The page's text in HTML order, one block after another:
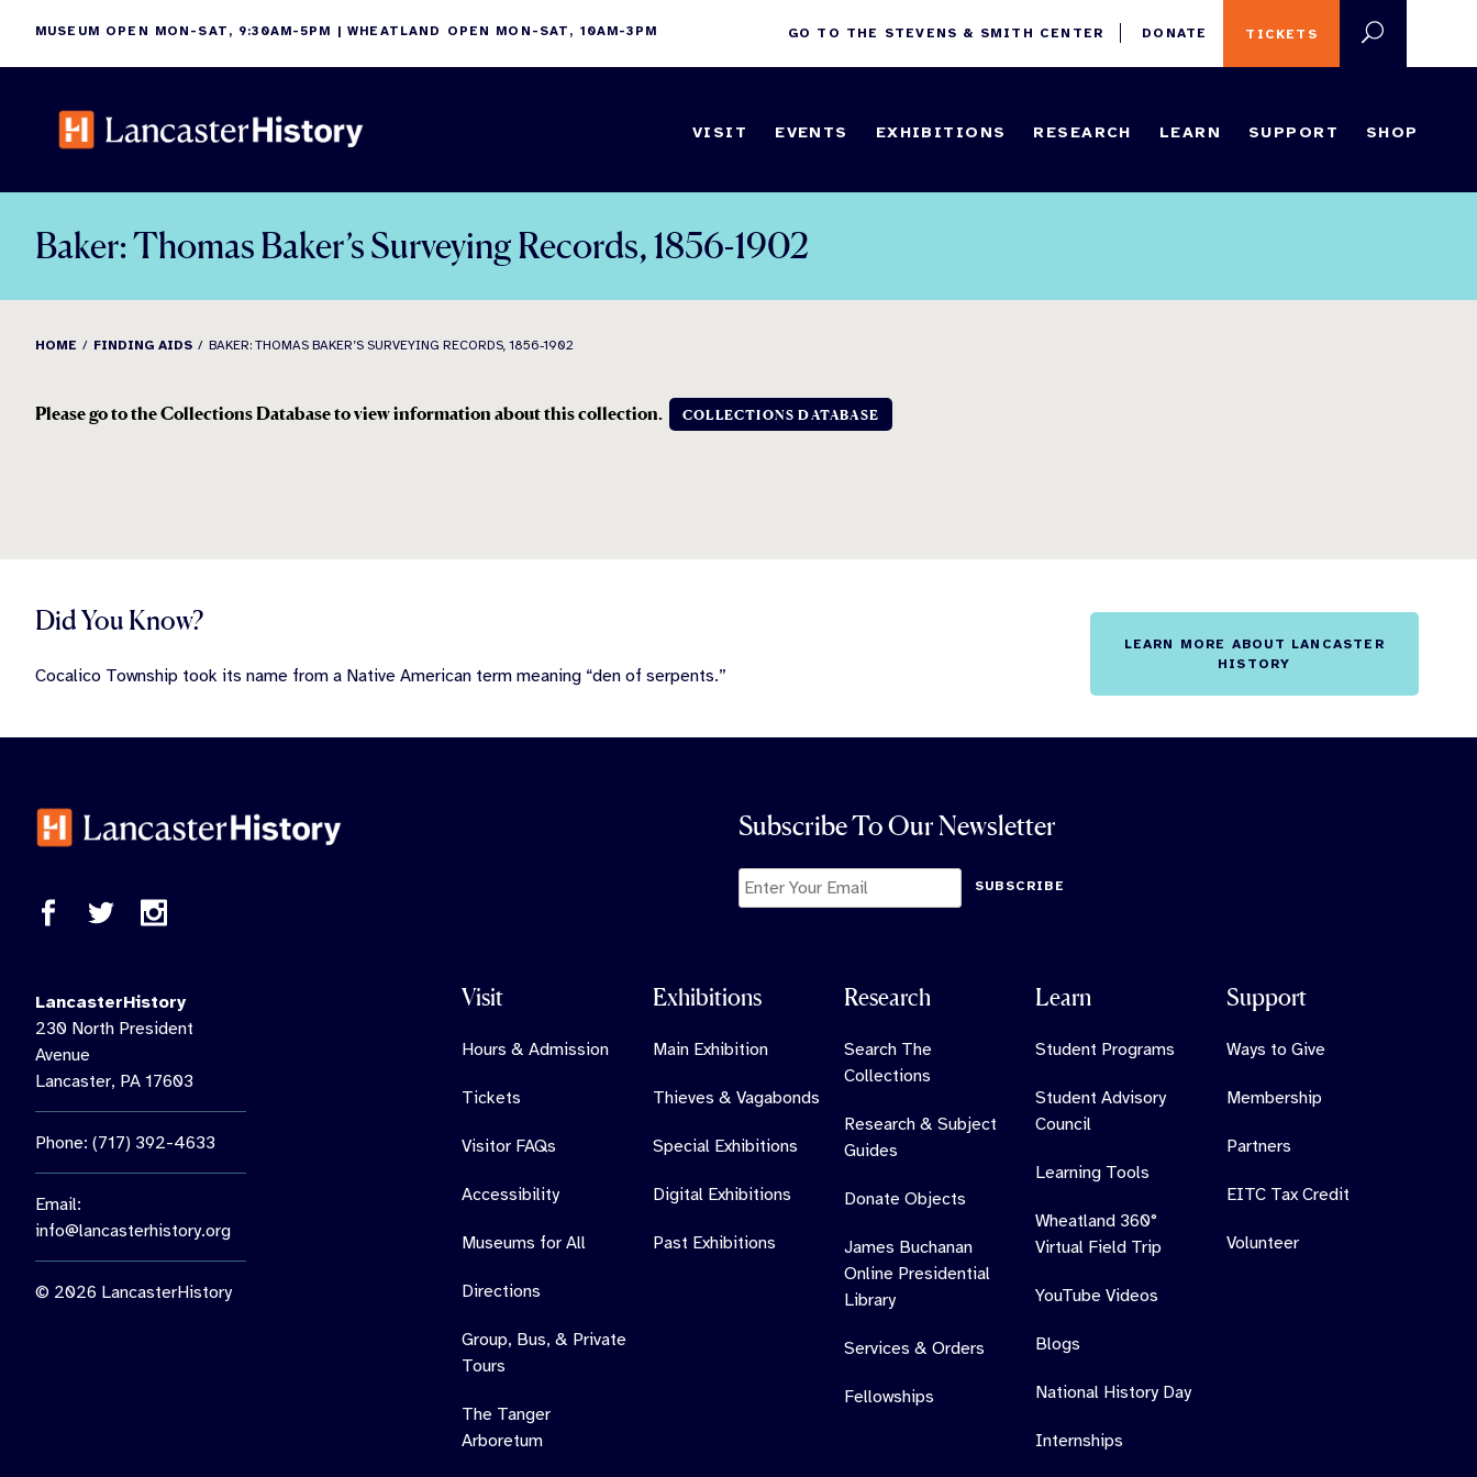
content
MUSEUM OPEN MON-SAT, 9:30AM-5PM | WHEATLAND OPEN MON-SAT, 10AM-3PM TICKETS
GO TO THE STEVENS & SMITH CENTER DONATE
VISIT EVENTS EXHIBITIONS RESEARCH LEARN SUPPORT SHOP
Baker: Thomas Baker’s Surveying Records, 1856-1902
HOME FINDING AIDS BAKER: THOMAS BAKER’S SURVEYING RECORDS, 1856-1902
Please go to the Collections Database to view information about this collection. COLLECTIONS DATABASE
Did You Know?
Cocalico Township took its name from a Native American term meaning “den of serpents.”
LEARN MORE ABOUT LANCASTER
HISTORY
Subscribe To Our Newsletter
SUBSCRIBE
LancasterHistory
230 North President
Avenue
Lancaster, PA 17603
Phone: (717) 392-4633
Email:
info@lancasterhistory.org
© 2026 LancasterHistory
Visit
Hours & Admission
Tickets
Visitor FAQs
Accessibility
Museums for All
Directions
Group, Bus, & Private
Tours
The Tanger
Arboretum
Exhibitions
Main Exhibition
Thieves & Vagabonds
Special Exhibitions
Digital Exhibitions
Past Exhibitions
Research
Search The
Collections
Research & Subject
Guides
Donate Objects
James Buchanan
Online Presidential
Library
Services & Orders
Fellowships
Learn
Student Programs
Student Advisory
Council
Learning Tools
Wheatland 360°
Virtual Field Trip
YouTube Videos
Blogs
National History Day
Internships
Support
Ways to Give
Membership
Partners
EITC Tax Credit
Volunteer